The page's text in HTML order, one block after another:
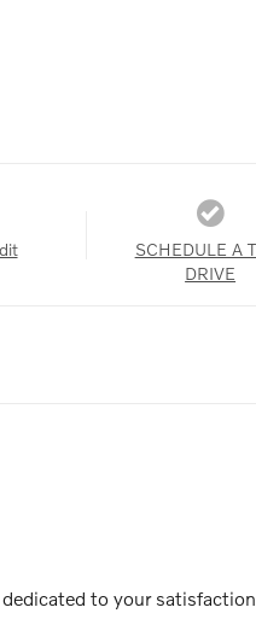
SCHEDULE A
DRIVE
to your